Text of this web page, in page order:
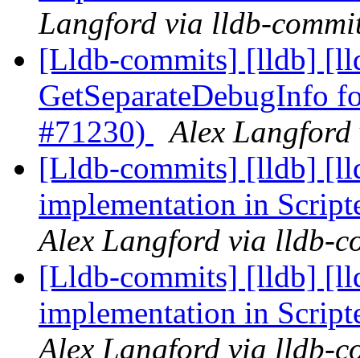
Langford via lldb-
[Lldb-commits] [lldb]
GetSeparateDebugInfo
#71230)
Alex
[Lldb-commits] [lldb]
implementation in
Alex Langford via lldb-
[Lldb-commits] [lldb]
implementation in
Alex Langford via lldb-